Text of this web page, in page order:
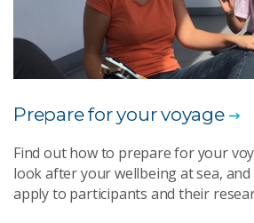
Prepare for your voyage​
Find out how to prepare for your
look after your wellbeing at sea, and
apply to participants and their